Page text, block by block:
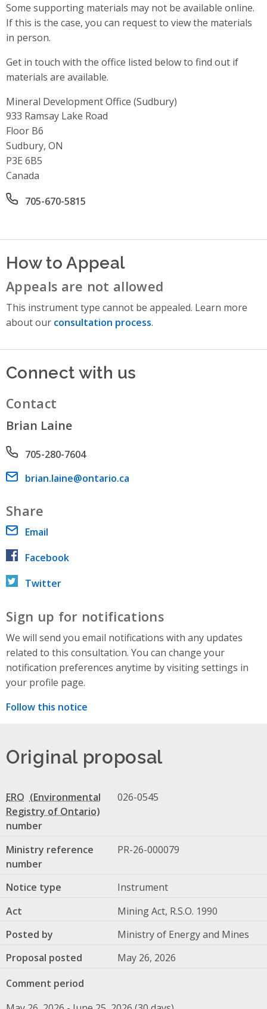
Some supporting materials may not be available online.
If this is the case, you can request to view the materials
in person.
Get in touch with the office listed below to find out if
materials are available.
Mineral Development Office (Sudbury)
Address
933 Ramsay Lake Road
Floor B6
Sudbury, ON
P3E 6B5
Canada
Office phone number
705-670-5815
How to Appeal
Appeals are not allowed
This instrument type cannot be appealed. Learn more
about our consultation process.
Connect with us
Contact
Brian Laine
Phone number
705-280-7604
Email address
brian.laine@ontario.ca
Share
Email
Facebook
Twitter
Sign up for notifications
We will send you email notifications with any updates
related to this consultation. You can change your
notification preferences anytime by visiting settings in
your profile page.
Follow this notice
Original proposal
ERO
number
026-0545
Ministry reference
number
PR-26-000079
Notice type
Instrument
Act
Mining Act, R.S.O. 1990
Posted by
Ministry of Energy and Mines
Proposal posted
May 26, 2026
Comment period